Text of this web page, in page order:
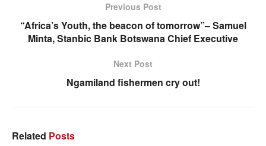
Previous Post
“Africa’s Youth, the beacon of tomorrow”– Samuel
Minta, Stanbic Bank Botswana Chief Executive
Next Post
Ngamiland fishermen cry out!
Related Posts